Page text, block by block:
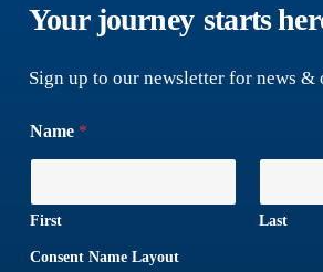
Your journey starts
Sign up to our newsletter for news
Name *
First Last
Consent Name Layout